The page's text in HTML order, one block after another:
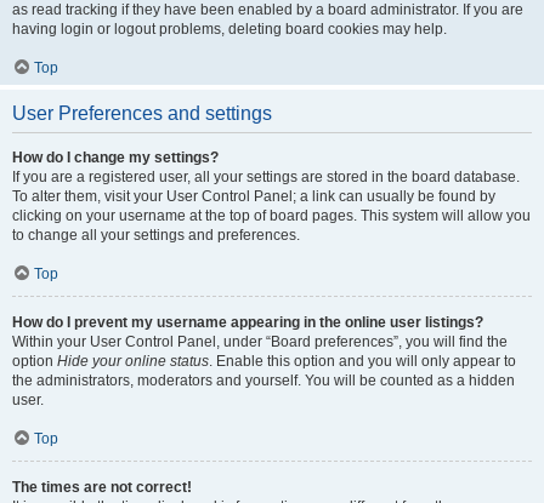
as read tracking if they have been enabled by a board administrator. If you are
having login or logout problems, deleting board cookies may help.
Top
User Preferences and settings
How do I change my settings?
If you are a registered user, all your settings are stored in the board database.
To alter them, visit your User Control Panel; a link can usually be found by
clicking on your username at the top of board pages. This system will allow you
to change all your settings and preferences.
Top
How do I prevent my username appearing in the online user listings?
Within your User Control Panel, under “Board preferences”, you will find the
option Hide your online status. Enable this option and you will only appear to
the administrators, moderators and yourself. You will be counted as a hidden
user.
Top
The times are not correct!